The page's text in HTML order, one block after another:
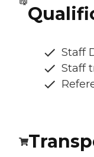
Staff
Staff